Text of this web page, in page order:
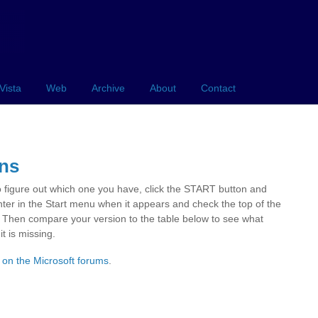
Web Archive About Contact
out which one you have, click the START button and
in the Start menu when it appears and check the top of the
compare your version to the table below to see what
is missing.
the Microsoft forums.